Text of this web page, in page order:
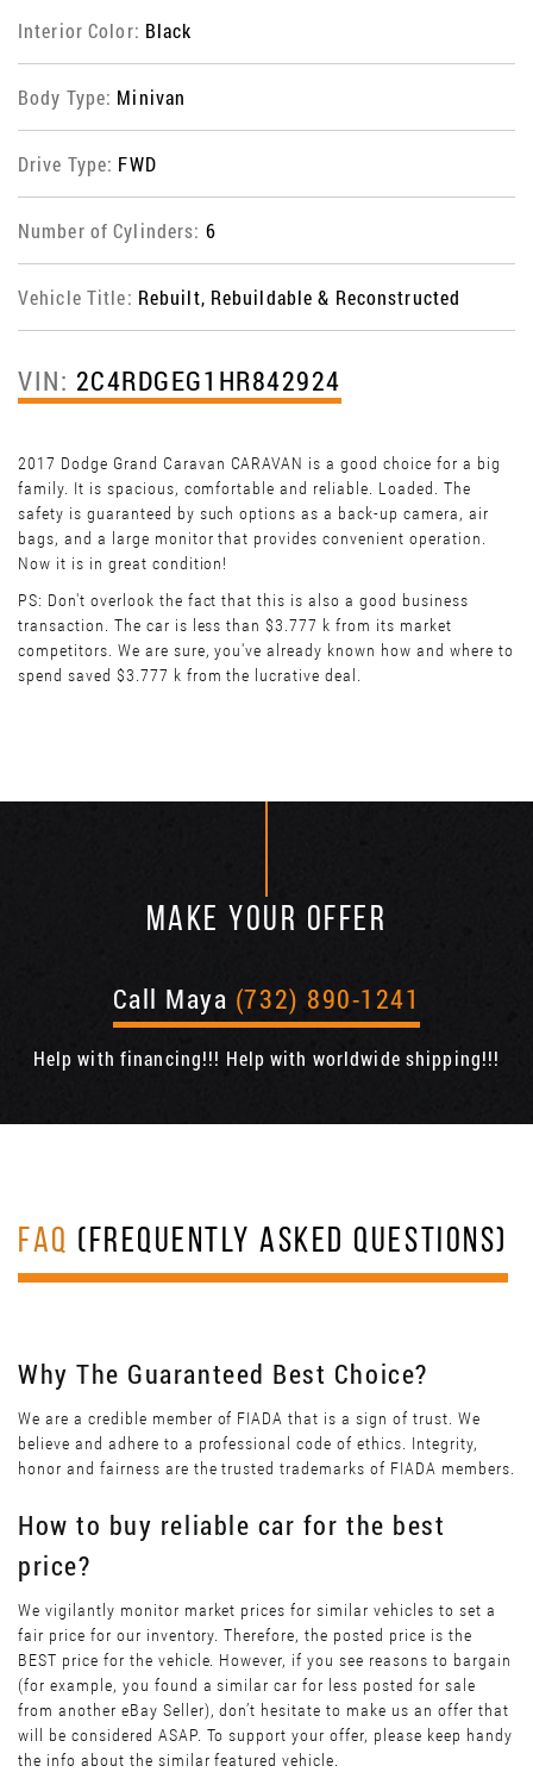
Interior Color: Black
Body Type: Minivan
Drive Type: FWD
Number of Cylinders: 6
Vehicle Title: Rebuilt, Rebuildable & Reconstructed
VIN: 2C4RDGEG1HR842924
2017 Dodge Grand Caravan CARAVAN is a good choice for a big
family. It is spacious, comfortable and reliable. Loaded. The
safety is guaranteed by such options as a back-up camera, air
bags, and a large monitor that provides convenient operation.
Now it is in great condition!
PS: Don't overlook the fact that this is also a good business
transaction. The car is less than $3.777 k from its market
competitors. We are sure, you've already known how and where to
spend saved $3.777 k from the lucrative deal.
MAKE YOUR OFFER
Call Maya (732) 890-1241
Help with financing!!! Help with worldwide shipping!!!
FAQ (FREQUENTLY ASKED QUESTIONS)
Why The Guaranteed Best Choice?
We are a credible member of FIADA that is a sign of trust. We
believe and adhere to a professional code of ethics. Integrity,
honor and fairness are the trusted trademarks of FIADA members.
How to buy reliable car for the best
price?
We vigilantly monitor market prices for similar vehicles to set a
fair price for our inventory. Therefore, the posted price is the
BEST price for the vehicle. However, if you see reasons to bargain
(for example, you found a similar car for less posted for sale
from another eBay Seller), don’t hesitate to make us an offer that
will be considered ASAP. To support your offer, please keep handy
the info about the similar featured vehicle.